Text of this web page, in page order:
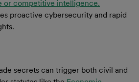
or competitive intelligence.
proactive cybersecurity and rapid
secrets can trigger both civil and